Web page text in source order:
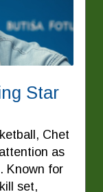
Star
Chet
as
Known for
set,